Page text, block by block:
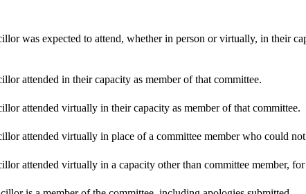
was expected to attend, whether in person or virtually, in their
attended in their capacity as member of that committee.
attended virtually in their capacity as member of that committee.
attended virtually in place of a committee member who could not
attended virtually in a capacity other than committee member,